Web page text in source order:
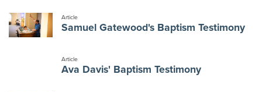
Article
Samuel Gatewood's Baptism Testimony
Article
Ava Davis' Baptism Testimony